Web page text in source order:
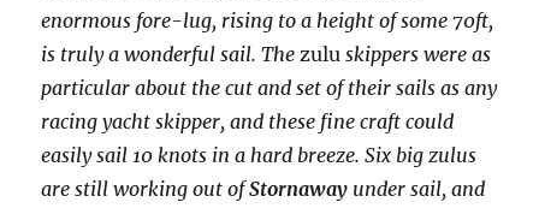
enormous fore-lug, rising to a height of some 70ft,
is truly a wonderful sail. The zuluskippers were as
particular about the cut and set of their sails as any
racing yacht skipper, and these fine craft could
easily sail 10 knots in a hard breeze. Six big zulus
are still working out ofStornaway under sail, and